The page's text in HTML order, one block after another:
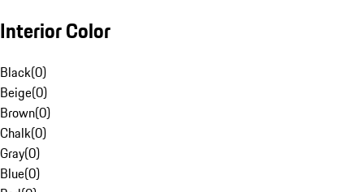
Interior Color
Black(0)
Beige(0)
Brown(0)
Chalk(0)
Gray(0)
Blue(0)